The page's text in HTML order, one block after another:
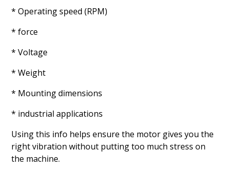
* Operating speed (RPM)
* force
* Voltage
* Weight
* Mounting dimensions
* industrial applications
Using this info helps ensure the motor gives you the
right vibration without putting too much stress on
the machine.